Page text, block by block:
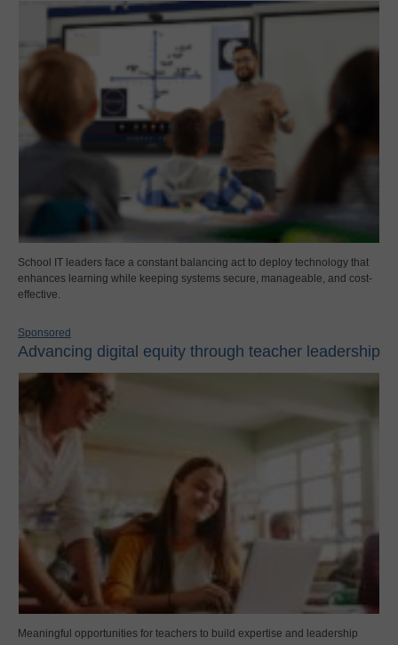
School IT leaders face a constant balancing act to deploy technology that
enhances learning while keeping systems secure, manageable, and cost-
effective.
Sponsored
Advancing digital equity through teacher leadership
Meaningful opportunities for teachers to build expertise and leadership